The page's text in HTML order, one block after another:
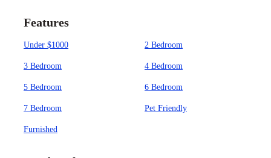
Features
Under $1000 2 Bedroom
3 Bedroom 4 Bedroom
5 Bedroom 6 Bedroom
7 Bedroom Pet Friendly
Furnished